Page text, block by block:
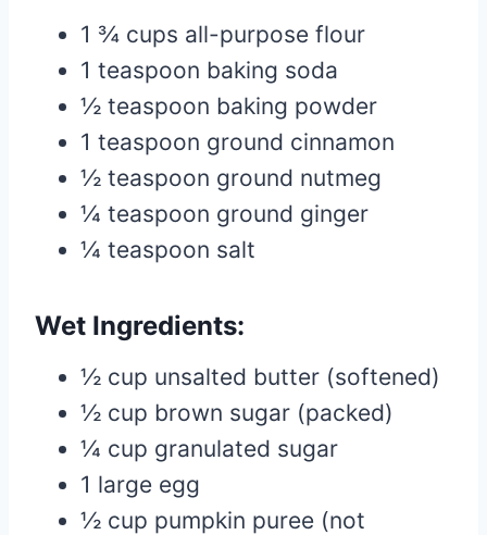
1 ¾ cups all-purpose flour
1 teaspoon baking soda
½ teaspoon baking powder
1 teaspoon ground cinnamon
½ teaspoon ground nutmeg
¼ teaspoon ground ginger
¼ teaspoon salt
Wet Ingredients:
½ cup unsalted butter (softened)
½ cup brown sugar (packed)
¼ cup granulated sugar
1 large egg
½ cup pumpkin puree (not